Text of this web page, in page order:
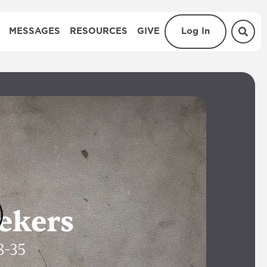
MESSAGES RESOURCES GIVE Log In